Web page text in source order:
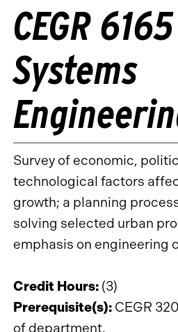
CEGR
Systems
Survey of economic,
technological factors
growth; a planning
solving selected urban
emphasis on engineering
Credit Hours: (3)
Prerequisite(s): CEGR
of department.